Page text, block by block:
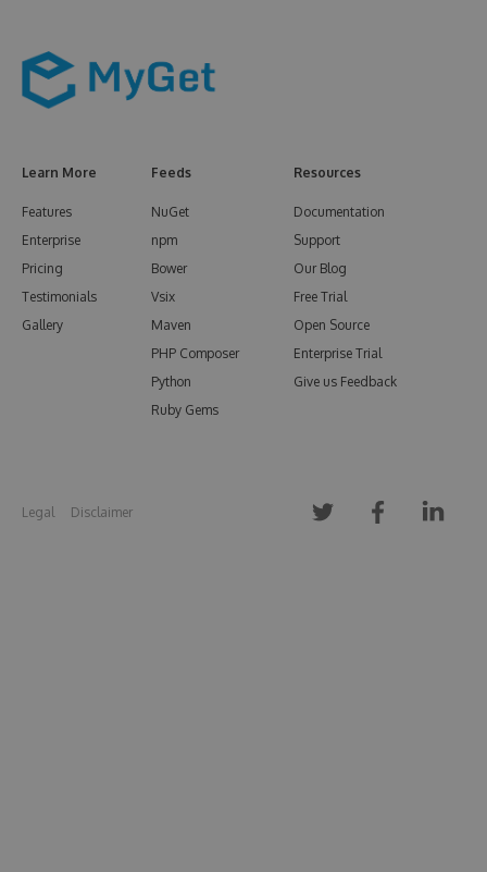
Learn More
Features
Enterprise
Pricing
Testimonials
Gallery
Feeds
NuGet
npm
Bower
Vsix
Maven
PHP Composer
Python
Ruby Gems
Resources
Documentation
Support
Our Blog
Free Trial
Open Source
Enterprise Trial
Give us Feedback
Legal Disclaimer